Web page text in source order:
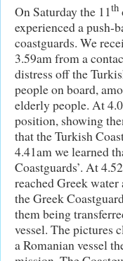
On Saturday the 11th
experienced a push-
coastguards. We
3.59am from a
distress off the
people on board,
elderly people. At
position, showing
that the Turkish
4.41am we learned
Coastguards’. At
reached Greek
the Greek
them being
vessel. The pictures
a Romanian vessel